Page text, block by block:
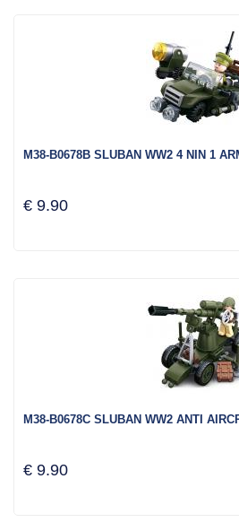
M38-B0678B SLUBAN WW2 4 NIN 1
€ 9.90
M38-B0678C SLUBAN WW2 ANTI
€ 9.90